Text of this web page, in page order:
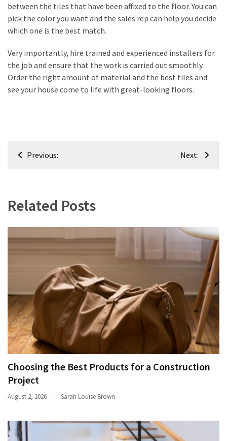
Interior
(8)
between the tiles that have been affixed to the floor. You can
pick the color you want and the sales rep can help you decide
which one is the best match.
Very importantly, hire trained and experienced installers for
the job and ensure that the work is carried out smoothly.
Order the right amount of material and the best tiles and
see your house come to life with great-looking floors.
PostPrevious: Next:
Related Posts
Choosing the Best Products for a Construction
Project
August 2, 2026 Sarah Louise Brown